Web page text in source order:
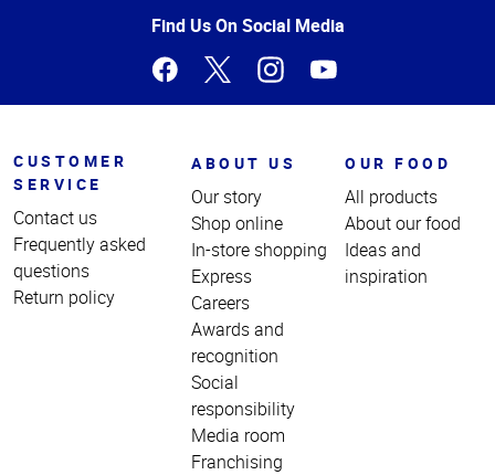
Find Us On Social Media
CUSTOMER
SERVICE
Contact us
Frequently asked
questions
Return policy
ABOUT US
Our story
Shop online
In-store shopping
Express
Careers
Awards and
recognition
Social
responsibility
Media room
Franchising
OUR FOOD
All products
About our food
Ideas and
inspiration